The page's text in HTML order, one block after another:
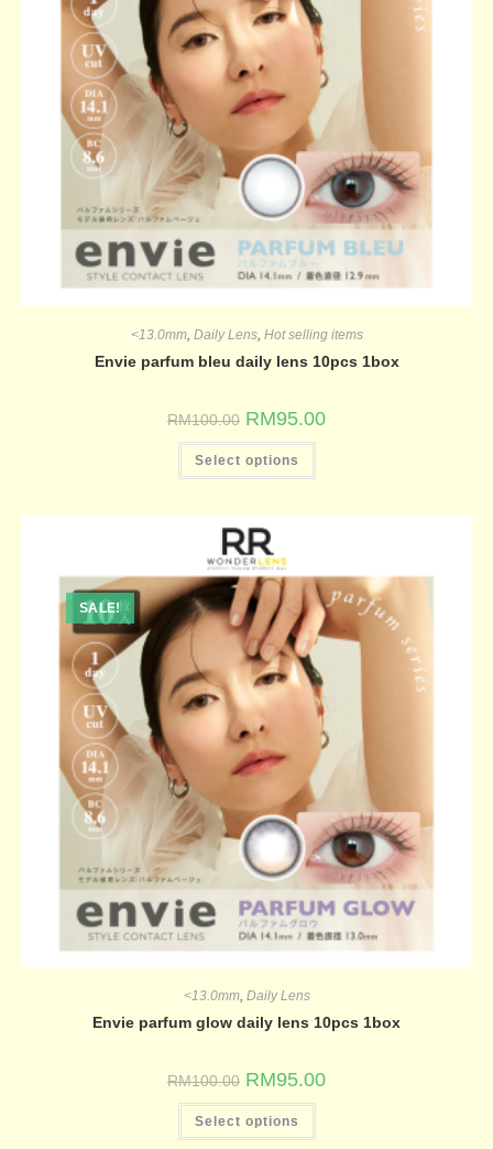
<13.0mm, Daily Lens, Hot selling items
Envie parfum bleu daily lens 10pcs 1box
RM100.00 RM95.00
Select options
SALE!
<13.0mm, Daily Lens
Envie parfum glow daily lens 10pcs 1box
RM100.00 RM95.00
Select options